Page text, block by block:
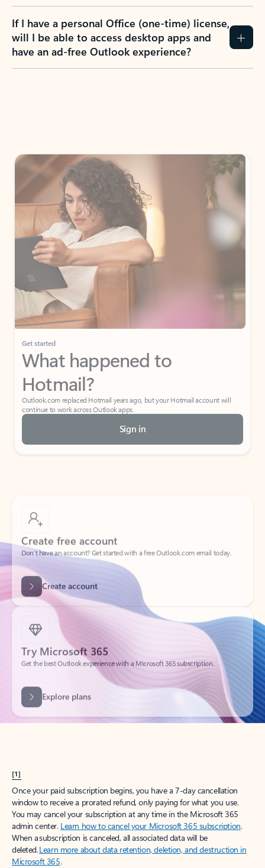
If I have a personal Office (one-time) license,
will I be able to access desktop apps and
have an ad-free Outlook experience?
Get started
What happened to
Hotmail?
Outlook.com replaced Hotmail years ago, but your Hotmail account will
continue to work across Outlook apps.
Sign in
Create free account
Don’t have an account? Get started with a free Outlook.com email today.
Create account
Try Microsoft 365
Get the best Outlook experience with a Microsoft 365 subscription.
Explore plans
[1]
Once your paid subscription begins, you have a 7-day cancellation
window to receive a prorated refund, only paying for what you use.
You may cancel your subscription at any time in the Microsoft 365
admin center. Learn how to cancel your Microsoft 365 subscription.
When a subscription is canceled, all associated data will be
deleted.Learn more about data retention, deletion, and destruction in
Microsoft 365.